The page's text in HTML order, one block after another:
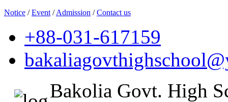
Notice /Event /Admission /Contact us
+88-031-617159
Bakolia Govt. High